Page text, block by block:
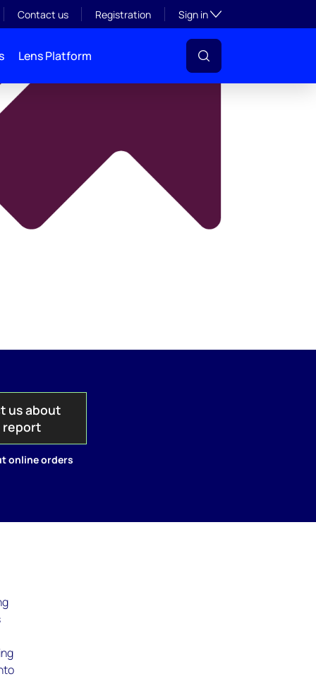
Contact us Registration Sign inToggle subsection
Lens Platform
us about
report
online orders